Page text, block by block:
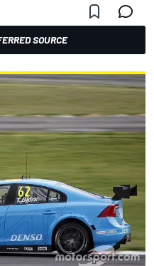
SOURCE